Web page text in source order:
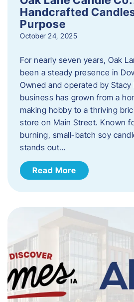
Handcrafted
Purpose
October 24, 2025
For nearly seven years, Oak
been a steady presence in
Owned and operated by
business has grown from a
making hobby to a thriving
store on Main Street. Known
burning, small-batch soy
stands out…
Read More